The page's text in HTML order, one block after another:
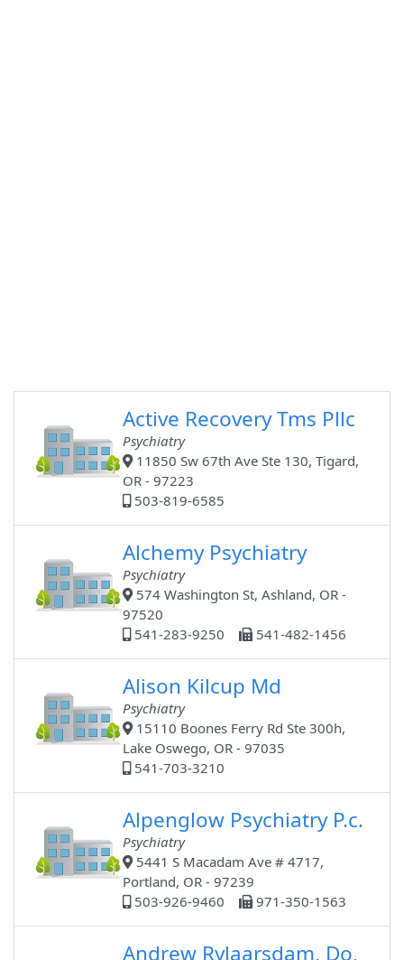
Active Recovery Tms Pllc
Psychiatry
11850 Sw 67th Ave Ste 130, Tigard,
OR - 97223
503-819-6585
Alchemy Psychiatry
Psychiatry
574 Washington St, Ashland, OR -
97520
541-283-9250
541-482-1456
Alison Kilcup Md
Psychiatry
15110 Boones Ferry Rd Ste 300h,
Lake Oswego, OR - 97035
541-703-3210
Alpenglow Psychiatry P.c.
Psychiatry
5441 S Macadam Ave # 4717,
Portland, OR - 97239
503-926-9460
971-350-1563
Andrew Rylaarsdam, Do,